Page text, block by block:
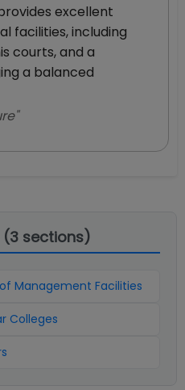
excellent
facilities, including
courts, and a
a balanced
"
(3 sections)
Management Facilities
Colleges